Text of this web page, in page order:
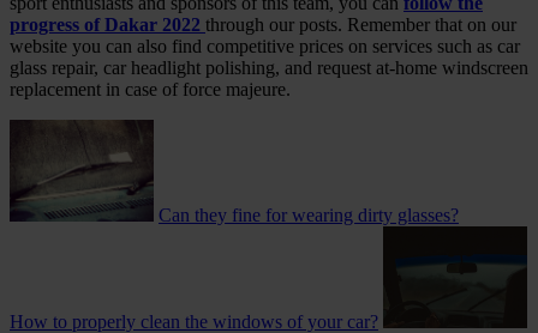
progress of Dakar 2022 through our posts. Remember that on our
website you can also find competitive prices on services such as car
glass repair, car headlight polishing, and request at-home windscreen
replacement in case of force majeure.
Can they fine for wearing dirty glasses?
How to properly clean the windows of your car?